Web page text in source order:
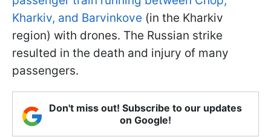
Kharkiv, and Barvinkove (in the Kharkiv
region) with drones. The Russian strike
resulted in the death and injury of many
passengers.
Don't miss out! Subscribe to our updates
on Google!